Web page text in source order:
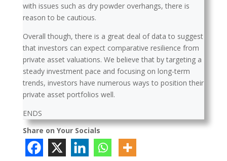
with issues such as dry powder overhangs, there is
reason to be cautious.
Overall though, there is a great deal of data to suggest
that investors can expect comparative resilience from
private asset valuations. We believe that by targeting a
steady investment pace and focusing on long-term
trends, investors have numerous ways to position their
private asset portfolios well.
ENDS
Share on Your Socials